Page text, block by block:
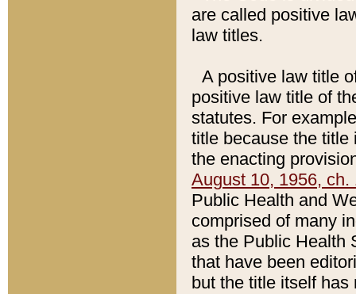
are called positive
law titles.
A positive law title
positive law title of
statutes. For
title because the title
the enacting
August 10, 1956, ch.
Public Health and
comprised of many
as the Public Health
that have been
but the title itself